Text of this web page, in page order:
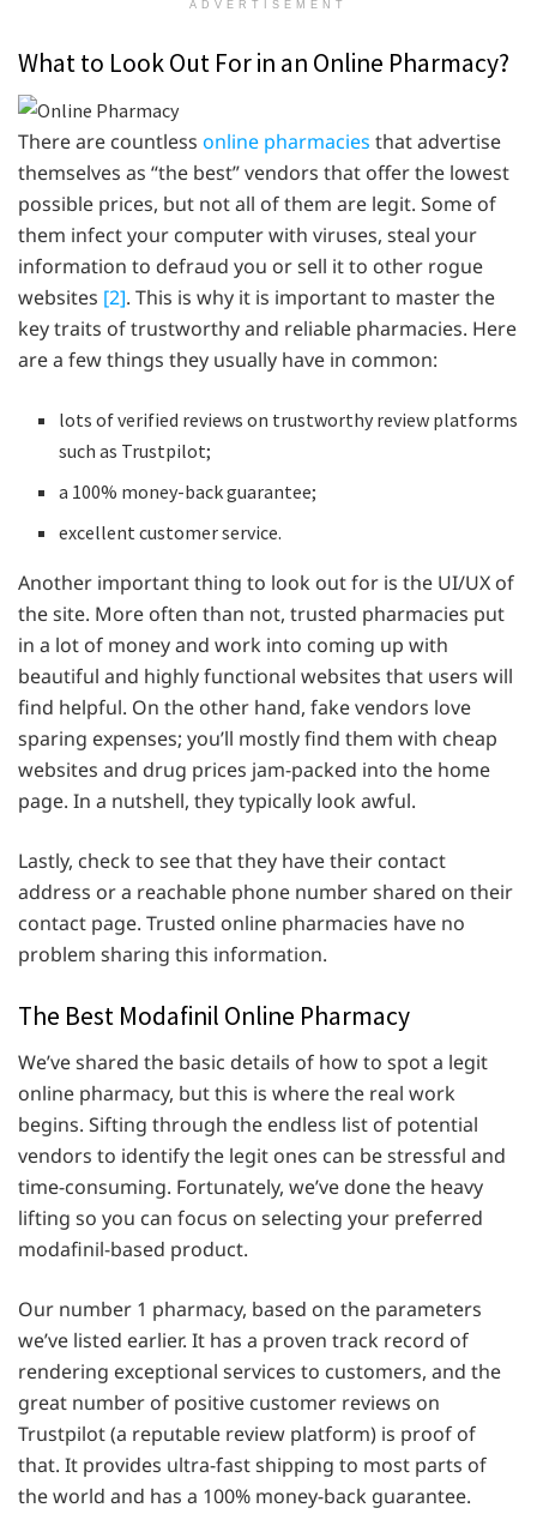
ADVERTISEMENT
What to Look Out For in an Online Pharmacy?
There are countless online pharmacies that advertise
themselves as “the best” vendors that offer the lowest
possible prices, but not all of them are legit. Some of
them infect your computer with viruses, steal your
information to defraud you or sell it to other rogue
websites [2]. This is why it is important to master the
key traits of trustworthy and reliable pharmacies. Here
are a few things they usually have in common:
lots of verified reviews on trustworthy review platforms
such as Trustpilot;
a 100% money-back guarantee;
excellent customer service.
Another important thing to look out for is the UI/UX of
the site. More often than not, trusted pharmacies put
in a lot of money and work into coming up with
beautiful and highly functional websites that users will
find helpful. On the other hand, fake vendors love
sparing expenses; you’ll mostly find them with cheap
websites and drug prices jam-packed into the home
page. In a nutshell, they typically look awful.
Lastly, check to see that they have their contact
address or a reachable phone number shared on their
contact page. Trusted online pharmacies have no
problem sharing this information.
The Best Modafinil Online Pharmacy
We’ve shared the basic details of how to spot a legit
online pharmacy, but this is where the real work
begins. Sifting through the endless list of potential
vendors to identify the legit ones can be stressful and
time-consuming. Fortunately, we’ve done the heavy
lifting so you can focus on selecting your preferred
modafinil-based product.
Our number 1 pharmacy, based on the parameters
we’ve listed earlier. It has a proven track record of
rendering exceptional services to customers, and the
great number of positive customer reviews on
Trustpilot (a reputable review platform) is proof of
that. It provides ultra-fast shipping to most parts of
the world and has a 100% money-back guarantee.